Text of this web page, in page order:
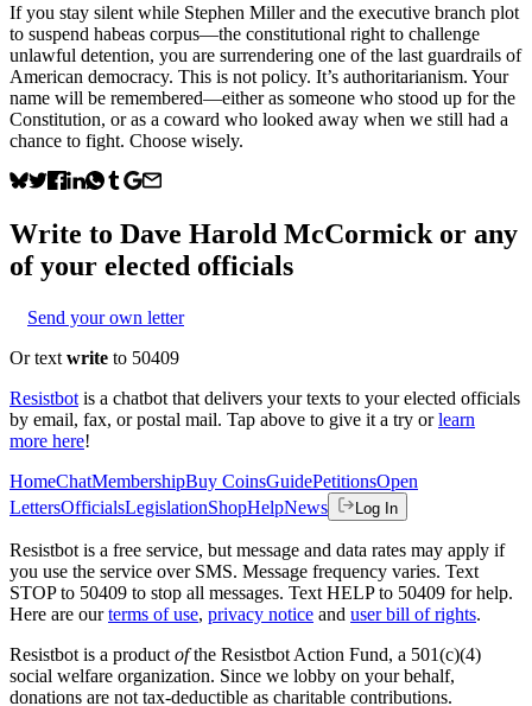
If you stay silent while Stephen Miller and the executive branch plot
to suspend habeas corpus—the constitutional right to challenge
unlawful detention, you are surrendering one of the last guardrails of
American democracy. This is not policy. It’s authoritarianism. Your
name will be remembered—either as someone who stood up for the
Constitution, or as a coward who looked away when we still had a
chance to fight. Choose wisely.
Write to Dave Harold McCormick or any
of your elected officials
Send your own letter
Or text write to 50409
Resistbot is a chatbot that delivers your texts to your elected officials
by email, fax, or postal mail. Tap above to give it a try or learn
more here!
HomeChatMembershipBuy CoinsGuidePetitionsOpen
LettersOfficialsLegislationShopHelpNews Log In
Resistbot is a free service, but message and data rates may apply if
you use the service over SMS. Message frequency varies. Text
STOP to 50409 to stop all messages. Text HELP to 50409 for help.
Here are our terms of use, privacy notice and user bill of rights.
Resistbot is a product ofthe Resistbot Action Fund, a 501(c)(4)
social welfare organization. Since we lobby on your behalf,
donations are not tax-deductible as charitable contributions.